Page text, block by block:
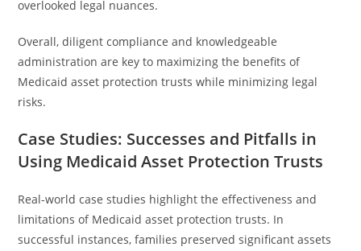
overlooked legal nuances.
Overall, diligent compliance and knowledgeable
administration are key to maximizing the benefits of
Medicaid asset protection trusts while minimizing legal
risks.
Case Studies: Successes and Pitfalls in
Using Medicaid Asset Protection Trusts
Real-world case studies highlight the effectiveness and
limitations of Medicaid asset protection trusts. In
successful instances, families preserved significant assets